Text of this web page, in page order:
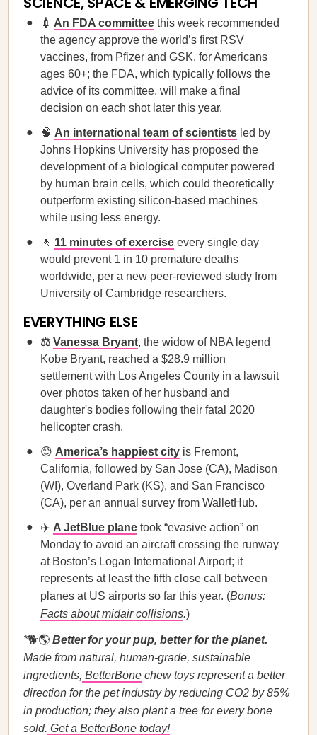
💉 An FDA committee this week recommended
the agency approve the world’s first RSV
vaccines, from Pfizer and GSK, for Americans
ages 60+; the FDA, which typically follows the
advice of its committee, will make a final
decision on each shot later this year.
🧠 An international team of scientists led by
Johns Hopkins University has proposed the
development of a biological computer powered
by human brain cells, which could theoretically
outperform existing silicon-based machines
while using less energy.
🚶 11 minutes of exercise every single day
would prevent 1 in 10 premature deaths
worldwide, per a new peer-reviewed study from
University of Cambridge researchers.
EVERYTHING ELSE
⚖️ Vanessa Bryant, the widow of NBA legend
Kobe Bryant, reached a $28.9 million
settlement with Los Angeles County in a lawsuit
over photos taken of her husband and
daughter's bodies following their fatal 2020
helicopter crash.
😊 America’s happiest city is Fremont,
California, followed by San Jose (CA), Madison
(WI), Overland Park (KS), and San Francisco
(CA), per an annual survey from WalletHub.
✈️ A JetBlue plane took “evasive action” on
Monday to avoid an aircraft crossing the runway
at Boston’s Logan International Airport; it
represents at least the fifth close call between
planes at US airports so far this year. (Bonus:
Facts about midair collisions.)
*🐕🌎 Better for your pup, better for the planet.
Made from natural, human-grade, sustainable
ingredients, BetterBone chew toys represent a better
direction for the pet industry by reducing CO2 by 85%
in production; they also plant a tree for every bone
sold. Get a BetterBone today!